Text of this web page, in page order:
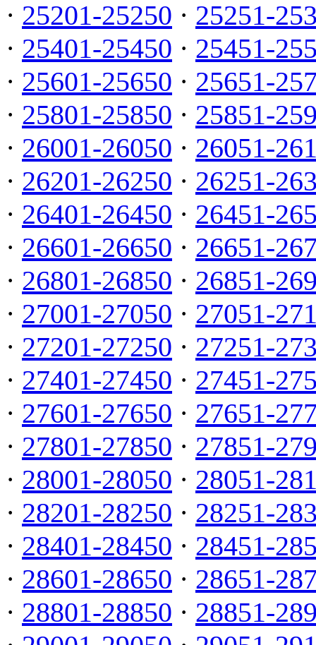
· 25201-25250 · 25251-
· 25401-25450 · 25451-
· 25601-25650 · 25651-
· 25801-25850 · 25851-
· 26001-26050 · 26051-
· 26201-26250 · 26251-
· 26401-26450 · 26451-
· 26601-26650 · 26651-
· 26801-26850 · 26851-
· 27001-27050 · 27051-
· 27201-27250 · 27251-
· 27401-27450 · 27451-
· 27601-27650 · 27651-
· 27801-27850 · 27851-
· 28001-28050 · 28051-
· 28201-28250 · 28251-
· 28401-28450 · 28451-
· 28601-28650 · 28651-
· 28801-28850 · 28851-